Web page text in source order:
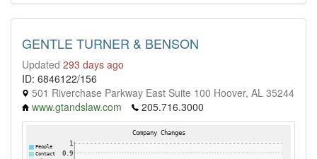
GENTLE TURNER & BENSON
Updated 293 days ago
ID: 6846122/156
501 Riverchase Parkway East Suite 100 Hoover, AL 35244
www.gtandslaw.com
205.716.3000